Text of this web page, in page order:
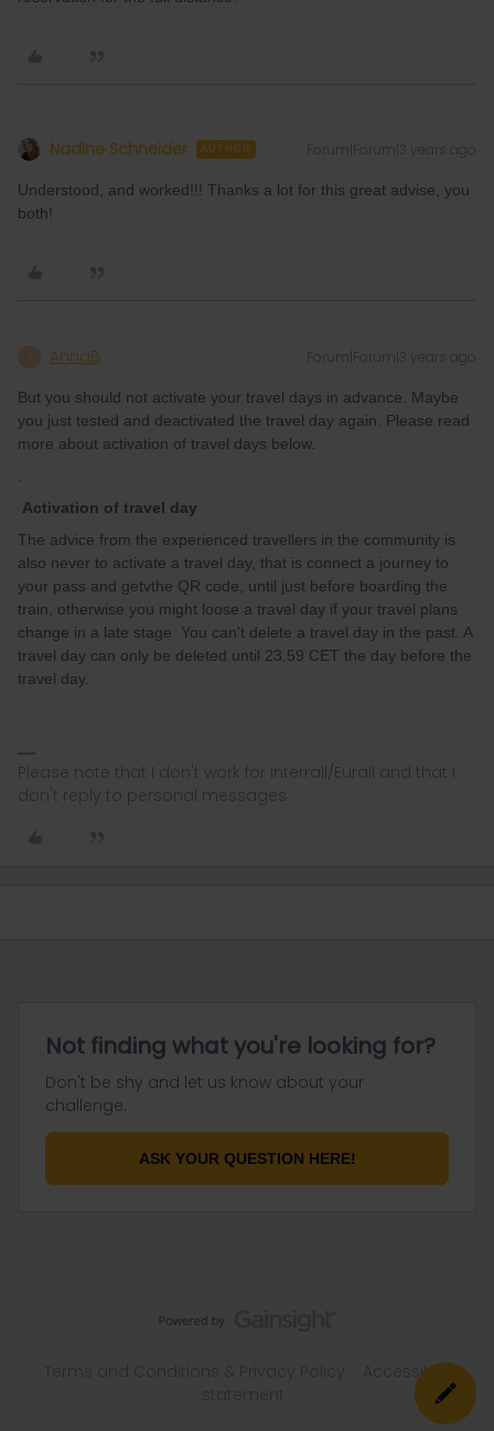
Nadine Schneider AUTHOR Forum|Forum|3 years ago
Understood, and worked!!! Thanks a lot for this great advise, you
both!
AnnaB Forum|Forum|3 years ago
But you should not activate your travel days in advance. Maybe
you just tested and deactivated the travel day again. Please read
more about activation of travel days below.
Activation of travel day
The advice from the experienced travellers in the community is
also never to activate a travel day, that is connect a journey to
your pass and getvthe QR code, until just before boarding the
train, otherwise you might loose a travel day if your travel plans
change in a late stage You can't delete a travel day in the past. A
travel day can only be deleted until 23.59 CET the day before the
travel day.
Please note that I don't work for Interrail/Eurail and that I
don't reply to personal messages.
Not finding what you're looking for?
Don't be shy and let us know about your
challenge.
ASK YOUR QUESTION HERE!
Accessibility